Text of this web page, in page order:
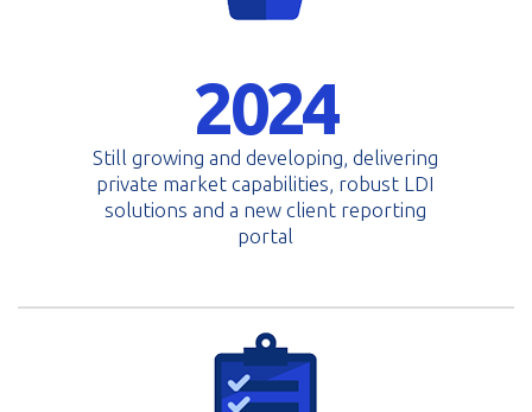
2024
Still growing and developing, delivering
private market capabilities, robust LDI
solutions and a new client reporting
portal